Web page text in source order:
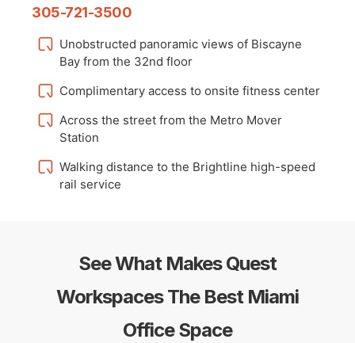
305-721-3500
Unobstructed panoramic views of Biscayne
Bay from the 32nd floor
Complimentary access to onsite fitness center
Across the street from the Metro Mover
Station
Walking distance to the Brightline high-speed
rail service
See What Makes Quest
Workspaces The Best Miami
Office Space